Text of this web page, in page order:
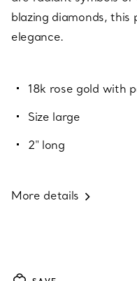
blazing diamonds, this
elegance.
18k rose gold with
Size large
2" long
More details